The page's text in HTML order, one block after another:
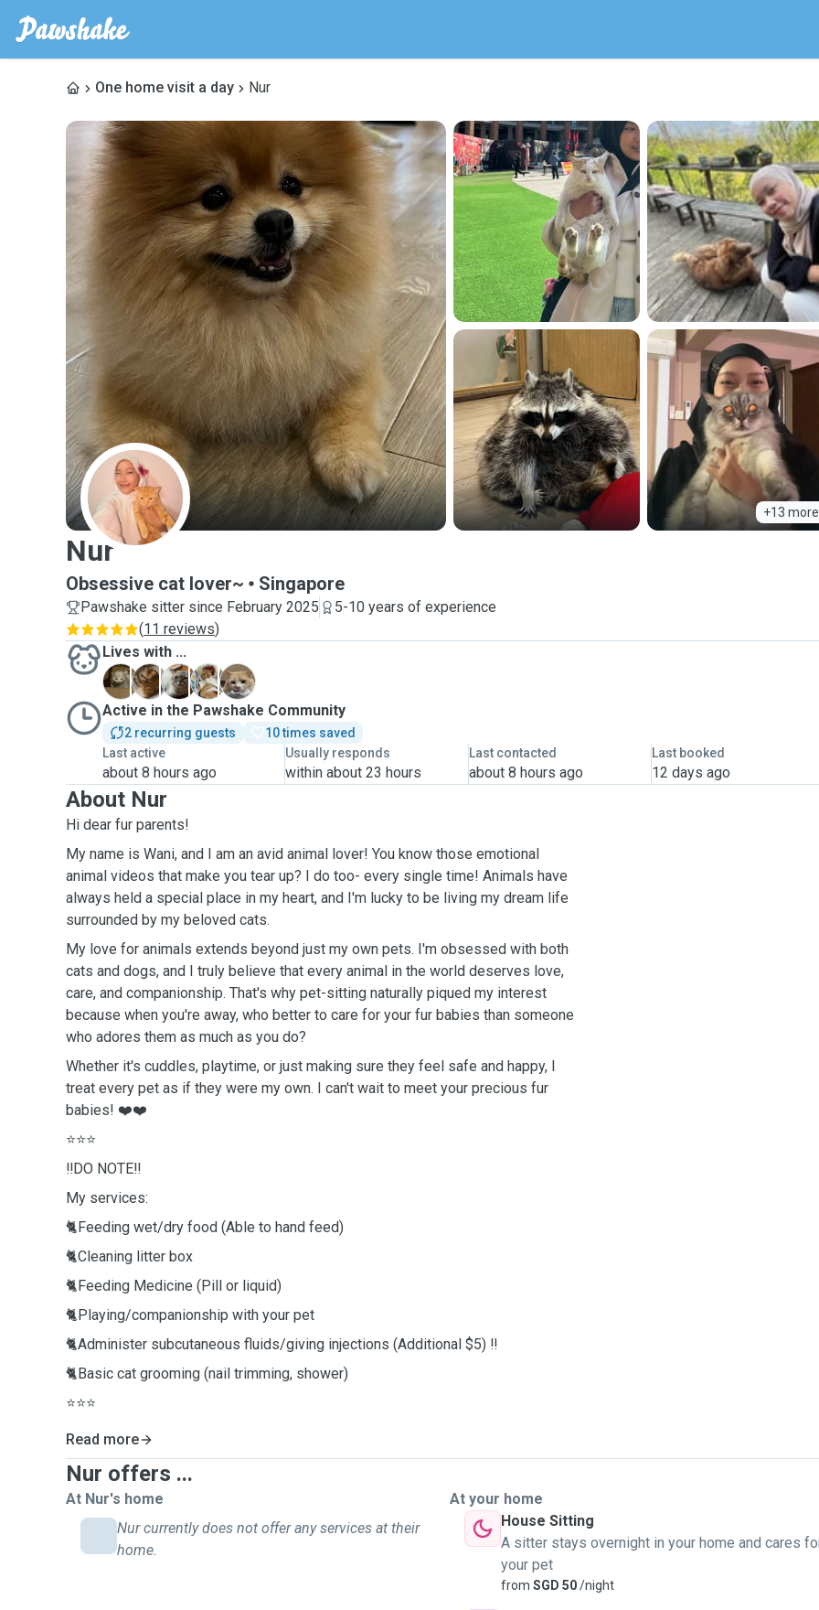
One home visit a day Nur
+13 more
N
Nur
Obsessive cat lover~ Singapore
Pawshake sitter since February 2025
5-10 years of experience
(11 reviews)
Lives with ...
A
B M N
Y
Active in the Pawshake Community
2 recurring guests
10 times saved
Last active
about 8 hours ago
Usually responds
within about 23 hours
Last contacted
about 8 hours ago
Last booked
12 days ago
About Nur
Hi dear fur parents!
My name is Wani, and I am an avid animal lover! You know those emotional
animal videos that make you tear up? I do too- every single time! Animals have
always held a special place in my heart, and I'm lucky to be living my dream life
surrounded by my beloved cats.
My love for animals extends beyond just my own pets. I'm obsessed with both
cats and dogs, and I truly believe that every animal in the world deserves love,
care, and companionship. That's why pet-sitting naturally piqued my interest
because when you're away, who better to care for your fur babies than someone
who adores them as much as you do?
Whether it's cuddles, playtime, or just making sure they feel safe and happy, I
treat every pet as if they were my own. I can't wait to meet your precious fur
babies! ❤️❤️
⭐️⭐️⭐️
‼️DO NOTE‼️
My services:
🐈Feeding wet/dry food (Able to hand feed)
🐈Cleaning litter box
🐈Feeding Medicine (Pill or liquid)
🐈Playing/companionship with your pet
🐈Administer subcutaneous fluids/giving injections (Additional $5) ‼️
🐈Basic cat grooming (nail trimming, shower)
⭐️⭐️⭐️
Read more
Nur offers ...
At Nur's home
Nur currently does not offer any services at their
home.
At your home
House Sitting
A sitter stays overnight in your home and cares
your pet
from SGD 50/night